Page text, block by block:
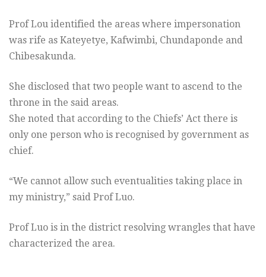
Prof Lou identified the areas where impersonation
was rife as Kateyetye, Kafwimbi, Chundaponde and
Chibesakunda.
She disclosed that two people want to ascend to the
throne in the said areas.
She noted that according to the Chiefs’ Act there is
only one person who is recognised by government as
chief.
“We cannot allow such eventualities taking place in
my ministry,” said Prof Luo.
Prof Luo is in the district resolving wrangles that have
characterized the area.